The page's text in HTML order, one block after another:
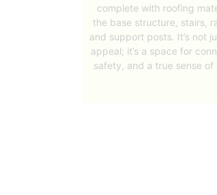
complete with roofing
the base structure, stairs,
and support posts. It’s not
appeal; it’s a space for
safety, and a true sense of